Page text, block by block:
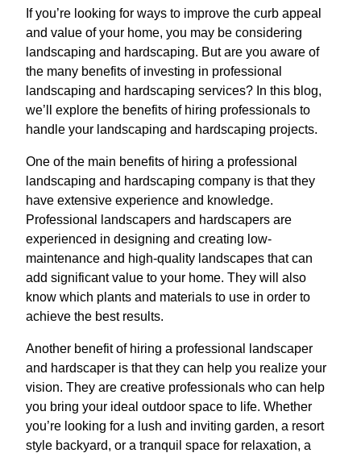
If you’re looking for ways to improve the curb appeal
and value of your home, you may be considering
landscaping and hardscaping. But are you aware of
the many benefits of investing in professional
landscaping and hardscaping services? In this blog,
we’ll explore the benefits of hiring professionals to
handle your landscaping and hardscaping projects.
One of the main benefits of hiring a professional
landscaping and hardscaping company is that they
have extensive experience and knowledge.
Professional landscapers and hardscapers are
experienced in designing and creating low-
maintenance and high-quality landscapes that can
add significant value to your home. They will also
know which plants and materials to use in order to
achieve the best results.
Another benefit of hiring a professional landscaper
and hardscaper is that they can help you realize your
vision. They are creative professionals who can help
you bring your ideal outdoor space to life. Whether
you’re looking for a lush and inviting garden, a resort
style backyard, or a tranquil space for relaxation, a